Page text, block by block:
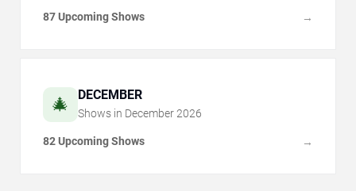
87 Upcoming Shows →
🎄 DECEMBER
Shows in December 2026
82 Upcoming Shows →